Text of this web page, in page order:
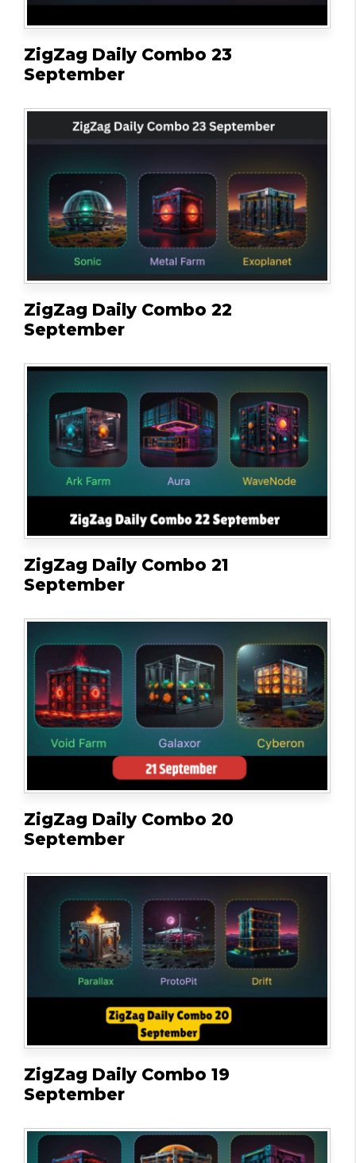
ZigZag Daily Combo 23
September
ZigZag Daily Combo 22
September
ZigZag Daily Combo 21
September
ZigZag Daily Combo 20
September
ZigZag Daily Combo 19
September